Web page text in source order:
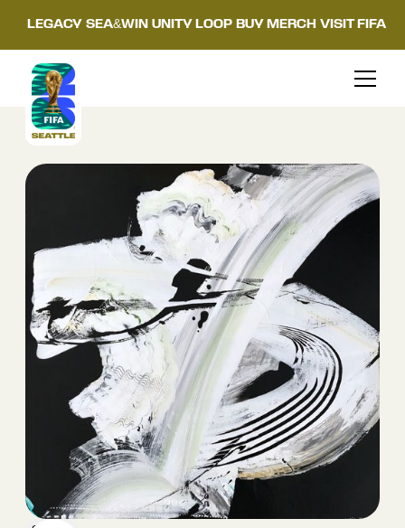
LEGACY SEA&WIN UNITY LOOP BUY MERCH VISIT FIFA